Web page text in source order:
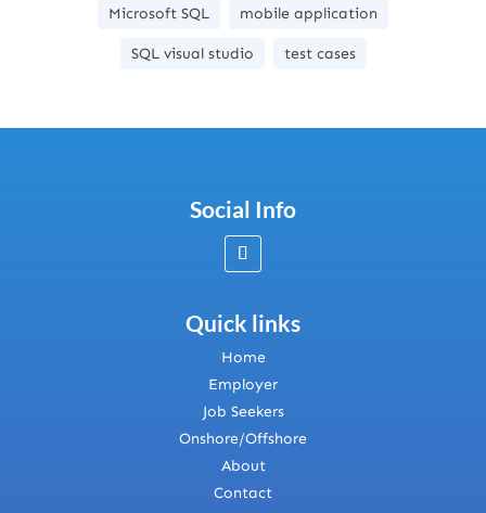
Microsoft SQL mobile application
SQL visual studio test cases
Social Info
Quick links
Home
Employer
Job Seekers
Onshore/Offshore
About
Contact